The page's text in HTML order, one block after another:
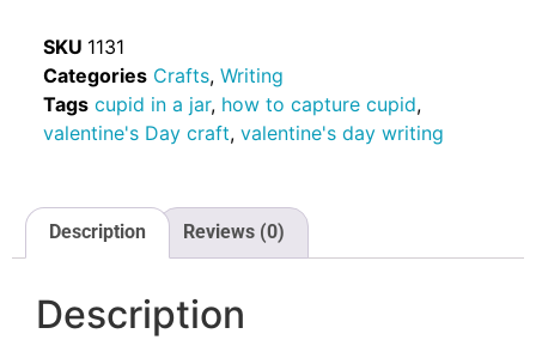
SKU 1131
Categories Crafts, Writing
Tags cupid in a jar, how to capture cupid,
valentine's Day craft, valentine's day writing
Description Reviews (0)
Description